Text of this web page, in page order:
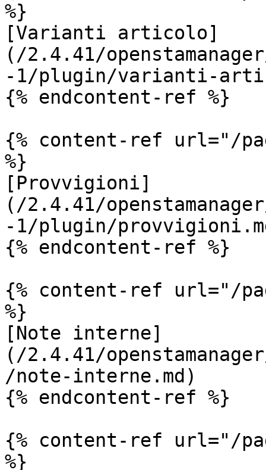
%}
[Varianti articolo]
(/2.4.41/
-1/plugin/varianti-
{% endcontent-ref %}
{% content-ref url="/
%}
[Provvigioni]
(/2.4.41/
-1/plugin/
{% endcontent-ref %}
{% content-ref url="/
%}
[Note interne]
(/2.4.41/
/note-interne.md)
{% endcontent-ref %}
{% content-ref url="/
%}